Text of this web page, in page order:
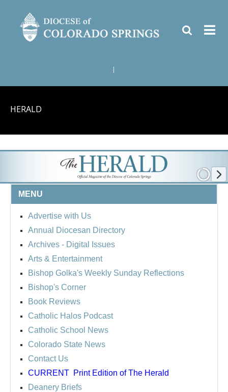
HERALD
MENU
Advertise with Us
Annual Diocesan Directory
Archives - Digital Issues
Arts & Entertainment
Bishop Golka's Weekly Sunday Reflections
Bishop's Corner
Book Reviews
Catholic Halos Podcast
Catholic School News
Colorado State News
Contact Us
CURRENT Print Edition of The Herald
Deanery Briefs